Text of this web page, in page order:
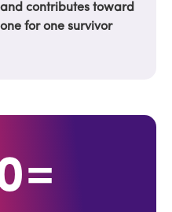
contributes toward
for one survivor